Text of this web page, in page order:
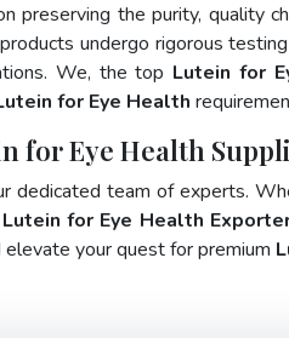
preserving the purity, quality
undergo rigorous
We, the top Lutein for
for Eye Health
for Eye Health
dedicated team of experts.
Lutein for Eye Health
your quest for premium